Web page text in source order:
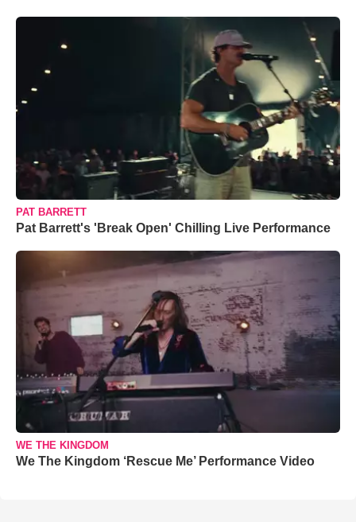
PAT BARRETT
Pat Barrett's 'Break Open' Chilling Live Performance
WE THE KINGDOM
We The Kingdom ‘Rescue Me’ Performance Video